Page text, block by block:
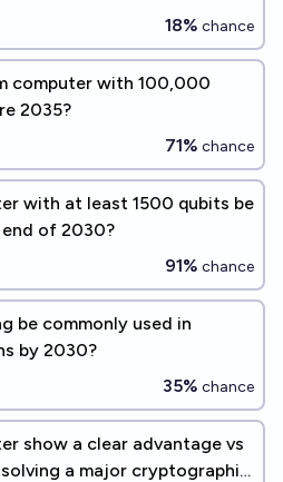
18% chance
computer with 100,000
2035?
71% chance
with at least 1500 qubits be
of 2030?
91% chance
be commonly used in
by 2030?
35% chance
show a clear advantage vs
a major cryptographic